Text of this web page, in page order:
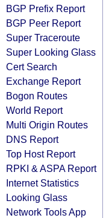
BGP Prefix Report
BGP Peer Report
Super Traceroute
Super Looking Glass
Cert Search
Exchange Report
Bogon Routes
World Report
Multi Origin Routes
DNS Report
Top Host Report
RPKI & ASPA Report
Internet Statistics
Looking Glass
Network Tools App